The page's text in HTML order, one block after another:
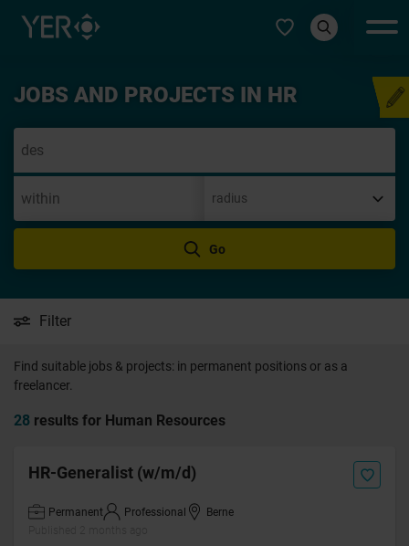
Select type
JOBS AND PROJECTS IN HR
Go
Filter
Find suitable jobs & projects: in permanent positions or as a
freelancer.
28 results for Human Resources
HR-Generalist (w/m/d)
Permanent Professional
Berne
Speculative